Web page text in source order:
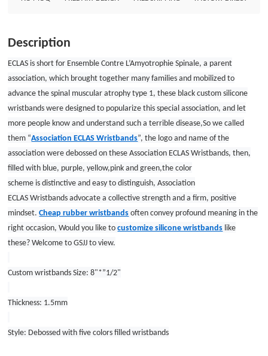
with five colors filled wristbands
Description
ECLAS is short for Ensemble Contre L’Amyotrophie Spinale, a parent
association, which brought together many families and mobilized to
advance the spinal muscular atrophy type 1, these black custom silicone
wristbands were designed to popularize this special association, and let
more people know and understand such a terrible disease,So we called
them “Association ECLAS Wristbands”, the logo and name of the
association were debossed on these Association ECLAS Wristbands, then,
filled with blue, purple, yellow,pink and green,the color
scheme is distinctive and easy to distinguish, Association
ECLAS Wristbands advocate a collective strength and a firm, positive
mindset.Cheap rubber wristbandsoften convey profound meaning in the
right occasion, Would you like tocustomize silicone wristbands like
these? Welcome to GSJJ to view.
Custom wristbands Size: 8"*”1/2"
Thickness: 1.5mm
Style: Debossed with five colors filled wristbands